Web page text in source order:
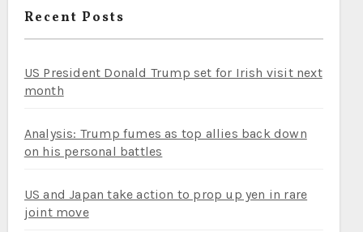
Recent Posts
US President Donald Trump set for Irish visit next
month
Analysis: Trump fumes as top allies back down
on his personal battles
US and Japan take action to prop up yen in rare
joint move